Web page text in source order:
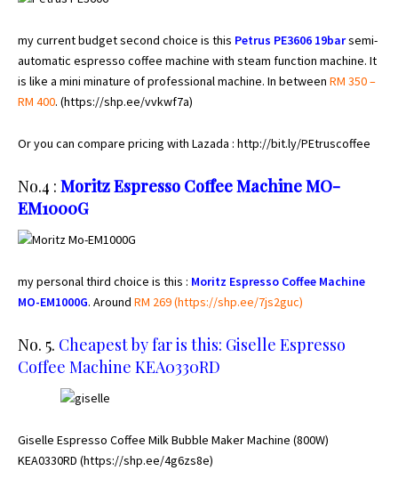
my current budget second choice is this Petrus PE3606 19barsemi-
automatic espresso coffee machine with steam function machine. It
is like a mini minature of professional machine. In between RM 350 –
RM 400. (https://shp.ee/vvkwf7a)
Or you can compare pricing with Lazada : http://bit.ly/PEtruscoffee
No.4 : Moritz Espresso Coffee Machine MO-
EM1000G
my personal third choice is this : Moritz Espresso Coffee Machine
MO-EM1000G. Around RM 269 (https://shp.ee/7js2guc)
No. 5. Cheapest by far is this: Giselle Espresso
Coffee Machine KEA0330RD
Giselle Espresso Coffee Milk Bubble Maker Machine (800W)
KEA0330RD (https://shp.ee/4g6zs8e)